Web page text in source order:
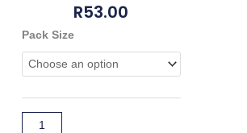
R53.00
Pack Size
Genkem
Clear
School